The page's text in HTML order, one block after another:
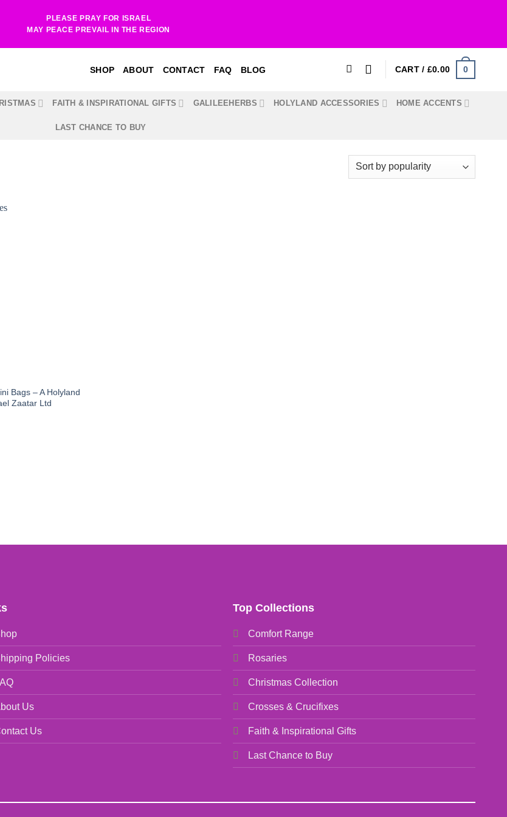
PLEASE PRAY FOR ISRAEL
MAY PEACE PREVAIL IN THE REGION
SHOP ABOUT CONTACT FAQ BLOG CART / £0.00 0
FAITH & INSPIRATIONAL GIFTS GALILEEHERBS HOLYLAND ACCESSORIES HOME ACCENTS
LAST CHANCE TO BUY
Bags – A Holyland
Zaatar Ltd
Policies
Us
Us
Top Collections
Comfort Range
Rosaries
Christmas Collection
Crosses & Crucifixes
Faith & Inspirational Gifts
Last Chance to Buy